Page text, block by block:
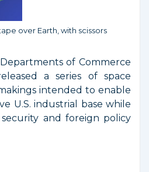
over Earth, with scissors
of Commerce
a series of space
intended to enable
U.S. industrial base while
and foreign policy